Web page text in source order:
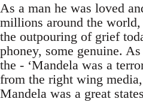
As a man he was loved
millions around the world,
the outpouring of grief
phoney, some genuine.
the - ‘Mandela was a
from the right wing
Mandela was a great